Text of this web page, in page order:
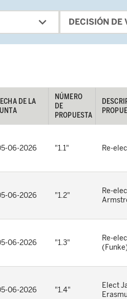
expand_more DECISIÓN DE
DE LA
NÚMERO
DE
PROPUESTA
06-2026 "1.1" Re-
06-2026 "1.2"
Re-
06-2026 "1.3"
Re-
06-2026 "1.4"
Elect